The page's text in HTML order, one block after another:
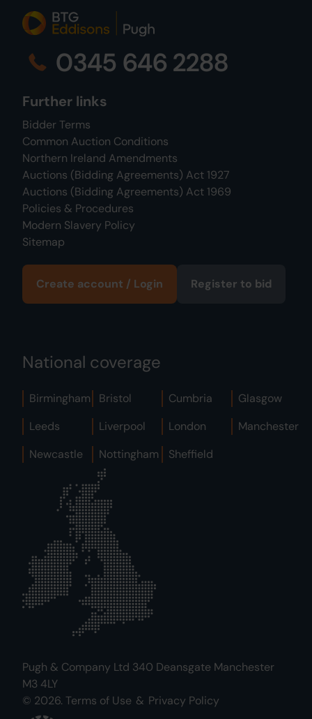
0345 646 2288
Further links
Bidder Terms
Common Auction Conditions
Northern Ireland Amendments
Auctions (Bidding Agreements) Act 1927
Auctions (Bidding Agreements) Act 1969
Policies & Procedures
Modern Slavery Policy
Sitemap
Create account / Login Register to bid
National coverage
Birmingham Bristol Cumbria
Glasgow
Leeds
Liverpool London
Manchester
Newcastle
Nottingham Sheffield
Pugh & Company Ltd 340 Deansgate Manchester
M3 4LY
© 2026. Terms of Use & Privacy Policy